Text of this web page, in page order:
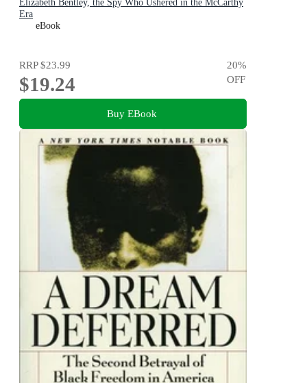
Elizabeth Bentley, the Spy Who Ushered in the McCarthy
Era
eBook
RRP$23.99
$19.24
20%
OFF
Buy EBook